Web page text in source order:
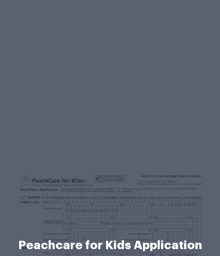
Peachcare for Kids Application